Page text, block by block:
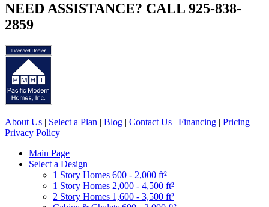
NEED ASSISTANCE? CALL 925-838-
2859
About Us | Select a Plan | Blog | Contact Us | Financing | Pricing |
Privacy Policy
Main Page
Select a Design
1 Story Homes 600 - 2,000 ft²
1 Story Homes 2,000 - 4,500 ft²
2 Story Homes 1,600 - 3,500 ft²